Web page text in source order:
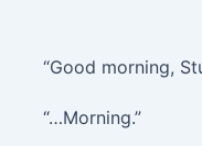
“Good morning,
“…Morning.”